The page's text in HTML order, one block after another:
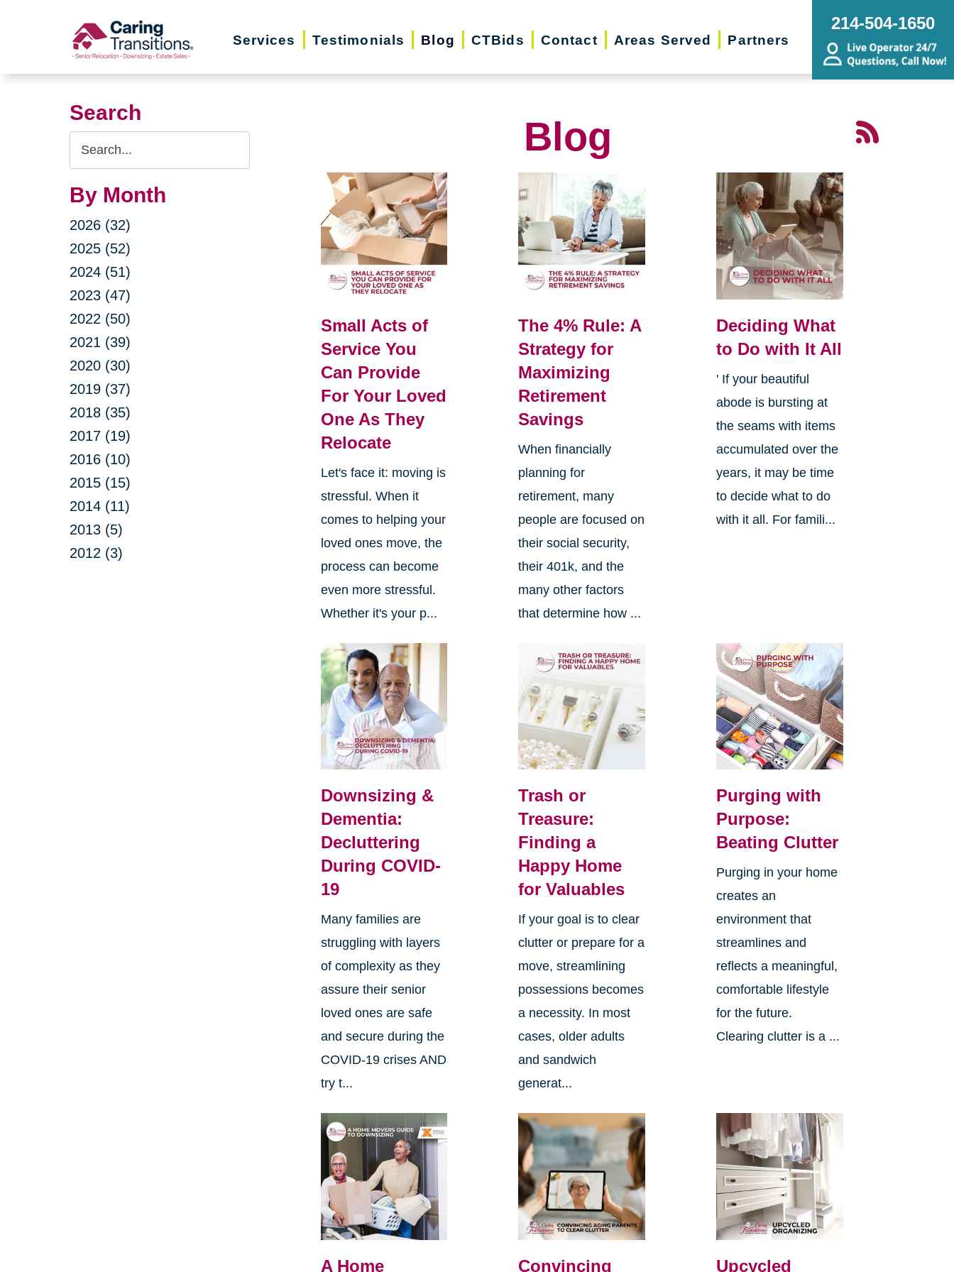
Services Testimonials Blog CTBids Contact Areas Served Partners
214-504-1650
Search
Search
Query
By Month
2026 (32)
2025 (52)
2024 (51)
2023 (47)
2022 (50)
2021 (39)
2020 (30)
2019 (37)
2018 (35)
2017 (19)
2016 (10)
2015 (15)
2014 (11)
2013 (5)
2012 (3)
Blog
Small Acts of
Service You
Can Provide
For Your Loved
One As They
Relocate
Let's face it: moving is
stressful. When it
comes to helping your
loved ones move, the
process can become
even more stressful.
Whether it's your p...
The 4% Rule: A
Strategy for
Maximizing
Retirement
Savings
When financially
planning for
retirement, many
people are focused on
their social security,
their 401k, and the
many other factors
that determine how ...
Deciding What
to Do with It All
' If your beautiful
abode is bursting at
the seams with items
accumulated over the
years, it may be time
to decide what to do
with it all. For famili...
Downsizing &
Dementia:
Decluttering
During COVID-
19
Many families are
struggling with layers
of complexity as they
assure their senior
loved ones are safe
and secure during the
COVID-19 crises AND
try t...
Trash or
Treasure:
Finding a
Happy Home
for Valuables
If your goal is to clear
clutter or prepare for a
move, streamlining
possessions becomes
a necessity. In most
cases, older adults
and sandwich
generat...
Purging with
Purpose:
Beating Clutter
Purging in your home
creates an
environment that
streamlines and
reflects a meaningful,
comfortable lifestyle
for the future.
Clearing clutter is a ...
A Home Convincing Upcycled